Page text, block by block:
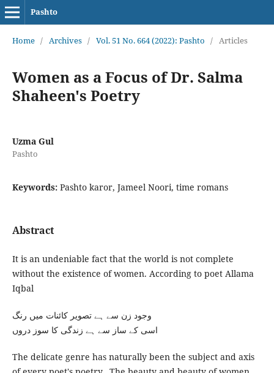
Pashto
Home / Archives / Vol. 51 No. 664 (2022): Pashto / Articles
Women as a Focus of Dr. Salma
Shaheen's Poetry
Uzma Gul
Pashto
Keywords: Pashto karor, Jameel Noori, time romans
Abstract
It is an undeniable fact that the world is not complete
without the existence of women. According to poet Allama
Iqbal
وجود زن سے ہے تصویر کائنات میں رنگ
اسی کے ساز سے ہے زندگی کا سوز دروں
The delicate genre has naturally been the subject and axis